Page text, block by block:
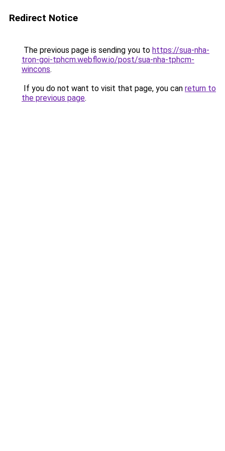
Redirect Notice
The previous page is sending you to https://sua-nha-
tron-goi-tphcm.webflow.io/post/sua-nha-tphcm-
wincons.
If you do not want to visit that page, you can return to
the previous page.